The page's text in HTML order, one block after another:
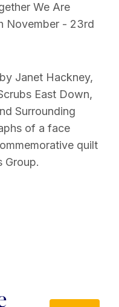
We Are
November - 23rd
Janet Hackney,
East Down,
Surrounding
of a face
quilt
Group.